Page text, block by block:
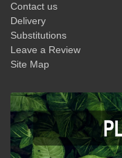
Contact us
Delivery
Substitutions
Leave a Review
Site Map